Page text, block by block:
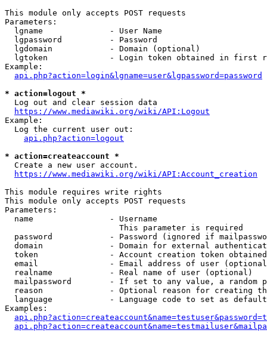
This module only accepts POST requests
Parameters:
  lgname              - User Name
  lgpassword          - Password
  lgdomain            - Domain (optional)
lgtoken             - Login token obtained in first
Example:
api.php?action=login&lgname=user&lgpassword=password
* action=logout *
  Log out and clear session data
https://www.mediawiki.org/wiki/API:Logout
Example:
  Log the current user out:
api.php?action=logout
* action=createaccount *
  Create a new user account.
https://www.mediawiki.org/wiki/API:Account_creation
This module requires write rights
This module only accepts POST requests
Parameters:
  name                - Username
                        This parameter is required
password            - Password (ignored if
domain              - Domain for external
token               - Account creation token
email               - Email address of user
  realname            - Real name of user (optional)
mailpassword        - If set to any value, a random
reason              - Optional reason for creating
language            - Language code to set as
Examples: